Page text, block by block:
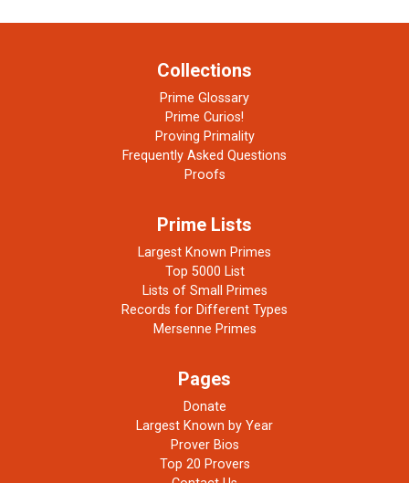
Collections
Prime Glossary
Prime Curios!
Proving Primality
Frequently Asked Questions
Proofs
Prime Lists
Largest Known Primes
Top 5000 List
Lists of Small Primes
Records for Different Types
Mersenne Primes
Pages
Donate
Largest Known by Year
Prover Bios
Top 20 Provers